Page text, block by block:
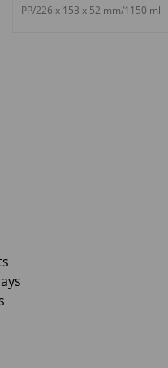
PP/226 x 153 x 52 mm/1150 ml